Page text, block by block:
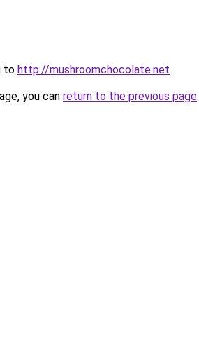
to http://mushroomchocolate.net.
you can return to the previous page.